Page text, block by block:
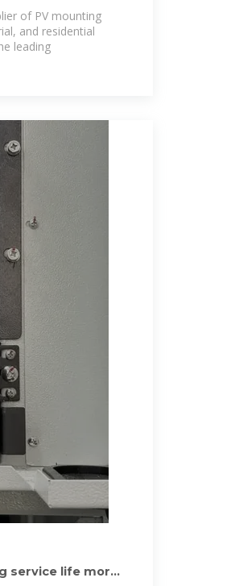
of PV mounting
and residential
leading
service life more